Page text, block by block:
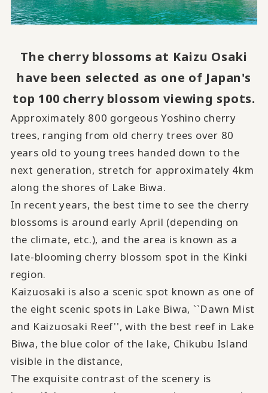
The cherry blossoms at Kaizu Osaki
have been selected as one of Japan's
top 100 cherry blossom viewing spots.
Approximately 800 gorgeous Yoshino cherry
trees, ranging from old cherry trees over 80
years old to young trees handed down to the
next generation, stretch for approximately 4km
along the shores of Lake Biwa.
In recent years, the best time to see the cherry
blossoms is around early April (depending on
the climate, etc.), and the area is known as a
late-blooming cherry blossom spot in the Kinki
region.
Kaizuosaki is also a scenic spot known as one of
the eight scenic spots in Lake Biwa, ``Dawn Mist
and Kaizuosaki Reef'', with the best reef in Lake
Biwa, the blue color of the lake, Chikubu Island
visible in the distance,
The exquisite contrast of the scenery is